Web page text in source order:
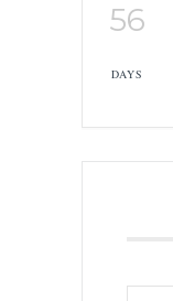
56
DAYS